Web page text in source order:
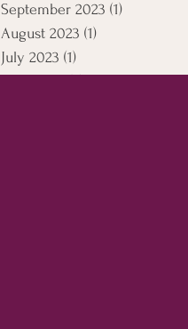
September 2023 (1)
August 2023 (1)
July 2023 (1)